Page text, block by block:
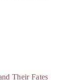
Their Fates